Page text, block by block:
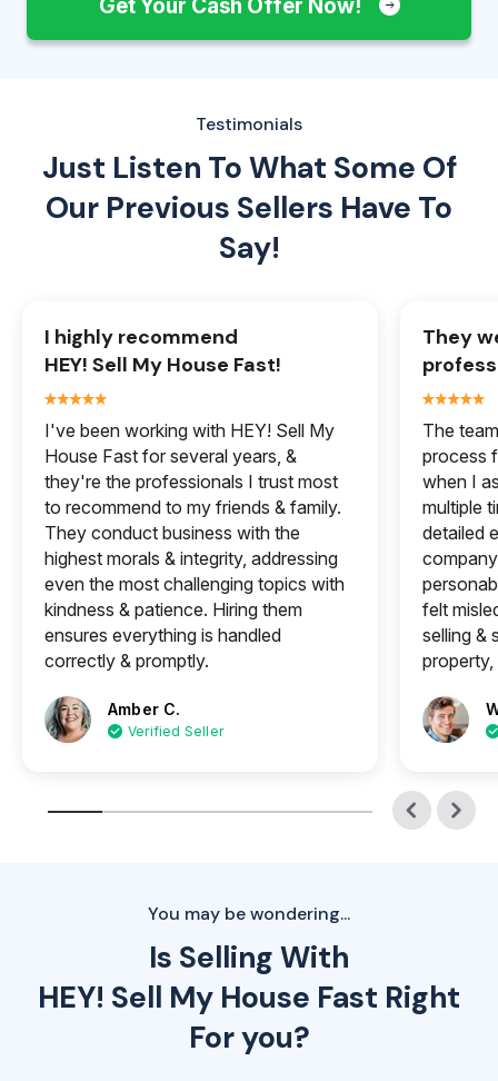
Get Your Cash Offer Now!
Testimonials
Just Listen To What Some Of
Our Previous Sellers Have To
Say!
I highly recommend
HEY! Sell My House Fast!
I've been working with HEY! Sell My
House Fast for several years, &
they're the professionals I trust most
to recommend to my friends & family.
They conduct business with the
highest morals & integrity, addressing
even the most challenging topics with
kindness & patience. Hiring them
ensures everything is handled
correctly & promptly.
Amber C.
Verified Seller
They
The
process
when I
multiple
detailed
felt
selling &
property,
You may be wondering...
Is Selling With
HEY! Sell My House Fast Right
For you?